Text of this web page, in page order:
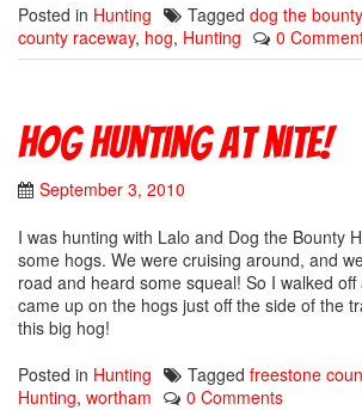
Posted in Hunting Tagged dog the
county raceway, hog, Hunting 0
Hog hunting at nite!
September 3, 2010
I was hunting with Lalo and Dog the Bounty
some hogs. We were cruising around, and
road and heard some squeal! So I walked
came up on the hogs just off the side of the
this big hog!
Posted in Hunting Tagged freestone
Hunting, wortham 0 Comments